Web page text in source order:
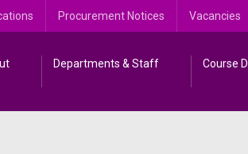
Procurement Notices Vacancies
Departments & Staff Course